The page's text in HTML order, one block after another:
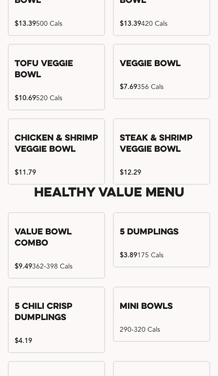
$13.39500 Cals $13.39420 Cals
Tofu Veggie
Bowl
$10.69520 Cals
Veggie Bowl
$7.69356 Cals
Chicken & Shrimp
Veggie Bowl
$11.79
Steak & Shrimp
Veggie Bowl
$12.29
Healthy Value Menu
Value Bowl
Combo
$9.49362-398 Cals
5 Dumplings
$3.89175 Cals
5 Chili Crisp
Dumplings
$4.19
Mini Bowls
290-320 Cals